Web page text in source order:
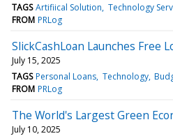
TAGS Artifiical Solution Technology
FROM PRLog
SlickCashLoan Launches Free
July 15, 2025
TAGS Personal Loans Technology
FROM PRLog
The World's Largest Green
July 10, 2025